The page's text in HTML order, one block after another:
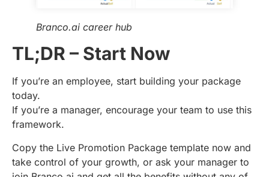
Branco.ai career hub
TL;DR – Start Now
If you’re an employee, start building your package
today.
If you’re a manager, encourage your team to use this
framework.
Copy the Live Promotion Package template now and
take control of your growth, or ask your manager to